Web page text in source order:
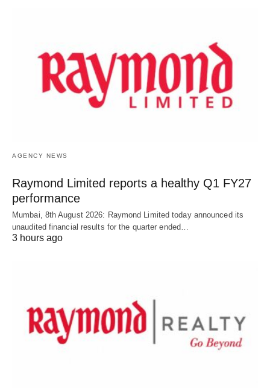
AGENCY NEWS
Raymond Limited reports a healthy Q1 FY27
performance
Mumbai, 8th August 2026: Raymond Limited today announced its
unaudited financial results for the quarter ended…
3 hours ago